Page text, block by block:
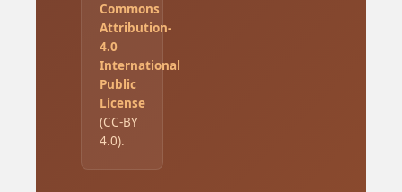
Commons
Attribution-
4.0
International
Public
License
(CC-BY
4.0).